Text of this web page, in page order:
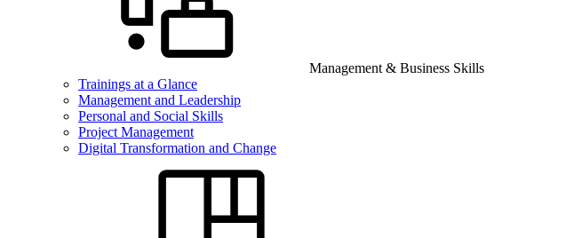
Management & Business Skills
Trainings at a Glance
Management and Leadership
Personal and Social Skills
Project Management
Digital Transformation and Change